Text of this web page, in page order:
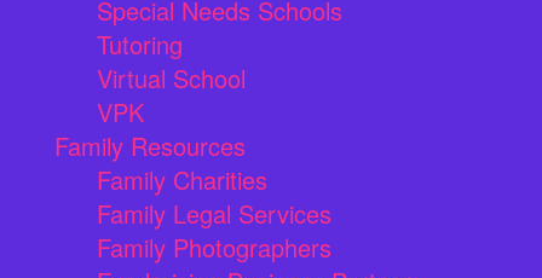
Special Needs Schools
Tutoring
Virtual School
VPK
Family Resources
Family Charities
Family Legal Services
Family Photographers